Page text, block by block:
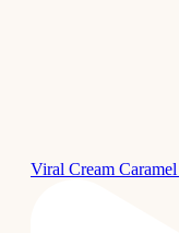
Viral Cream